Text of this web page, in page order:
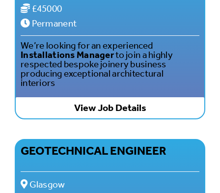
£45000
Permanent
We’re looking for an experienced
Installations Managerto join a highly
respected bespoke joinery business
producing exceptional architectural
interiors
View Job Details
GEOTECHNICAL ENGINEER
Glasgow